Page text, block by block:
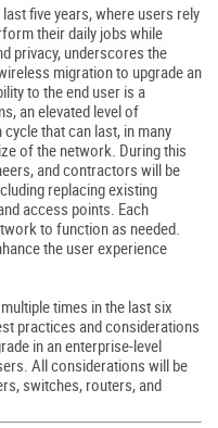
five years, where users rely
their daily jobs while
privacy, underscores the
migration to upgrade an
to the end user is a
an elevated level of
that can last, in many
of the network. During this
and contractors will be
replacing existing
access points. Each
to function as needed.
the user experience
times in the last six
practices and considerations
in an enterprise-level
All considerations will be
switches, routers, and